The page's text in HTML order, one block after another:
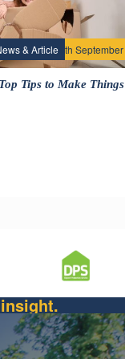
12 th September
& Article
Tips to Make Things